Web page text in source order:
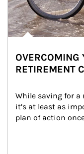
OVERCOMING
RETIREMENT
While saving for
it’s at least as
plan of action